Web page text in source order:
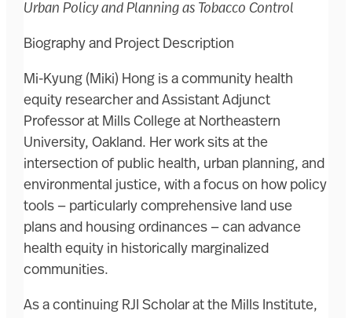
Urban Policy and Planning as Tobacco Control
Biography and Project Description
Mi-Kyung (Miki) Hong is a community health
equity researcher and Assistant Adjunct
Professor at Mills College at Northeastern
University, Oakland. Her work sits at the
intersection of public health, urban planning, and
environmental justice, with a focus on how policy
tools — particularly comprehensive land use
plans and housing ordinances — can advance
health equity in historically marginalized
communities.
As a continuing RJI Scholar at the Mills Institute,